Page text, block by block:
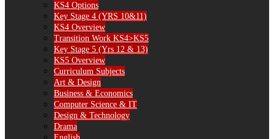
KS4 Options
Key Stage 4 (YRS 10&11)
KS4 Overview
Transition Work KS4>KS5
Key Stage 5 (Yrs 12 & 13)
KS5 Overview
Curriculum Subjects
Art & Design
Business & Economics
Computer Science & IT
Design & Technology
Drama